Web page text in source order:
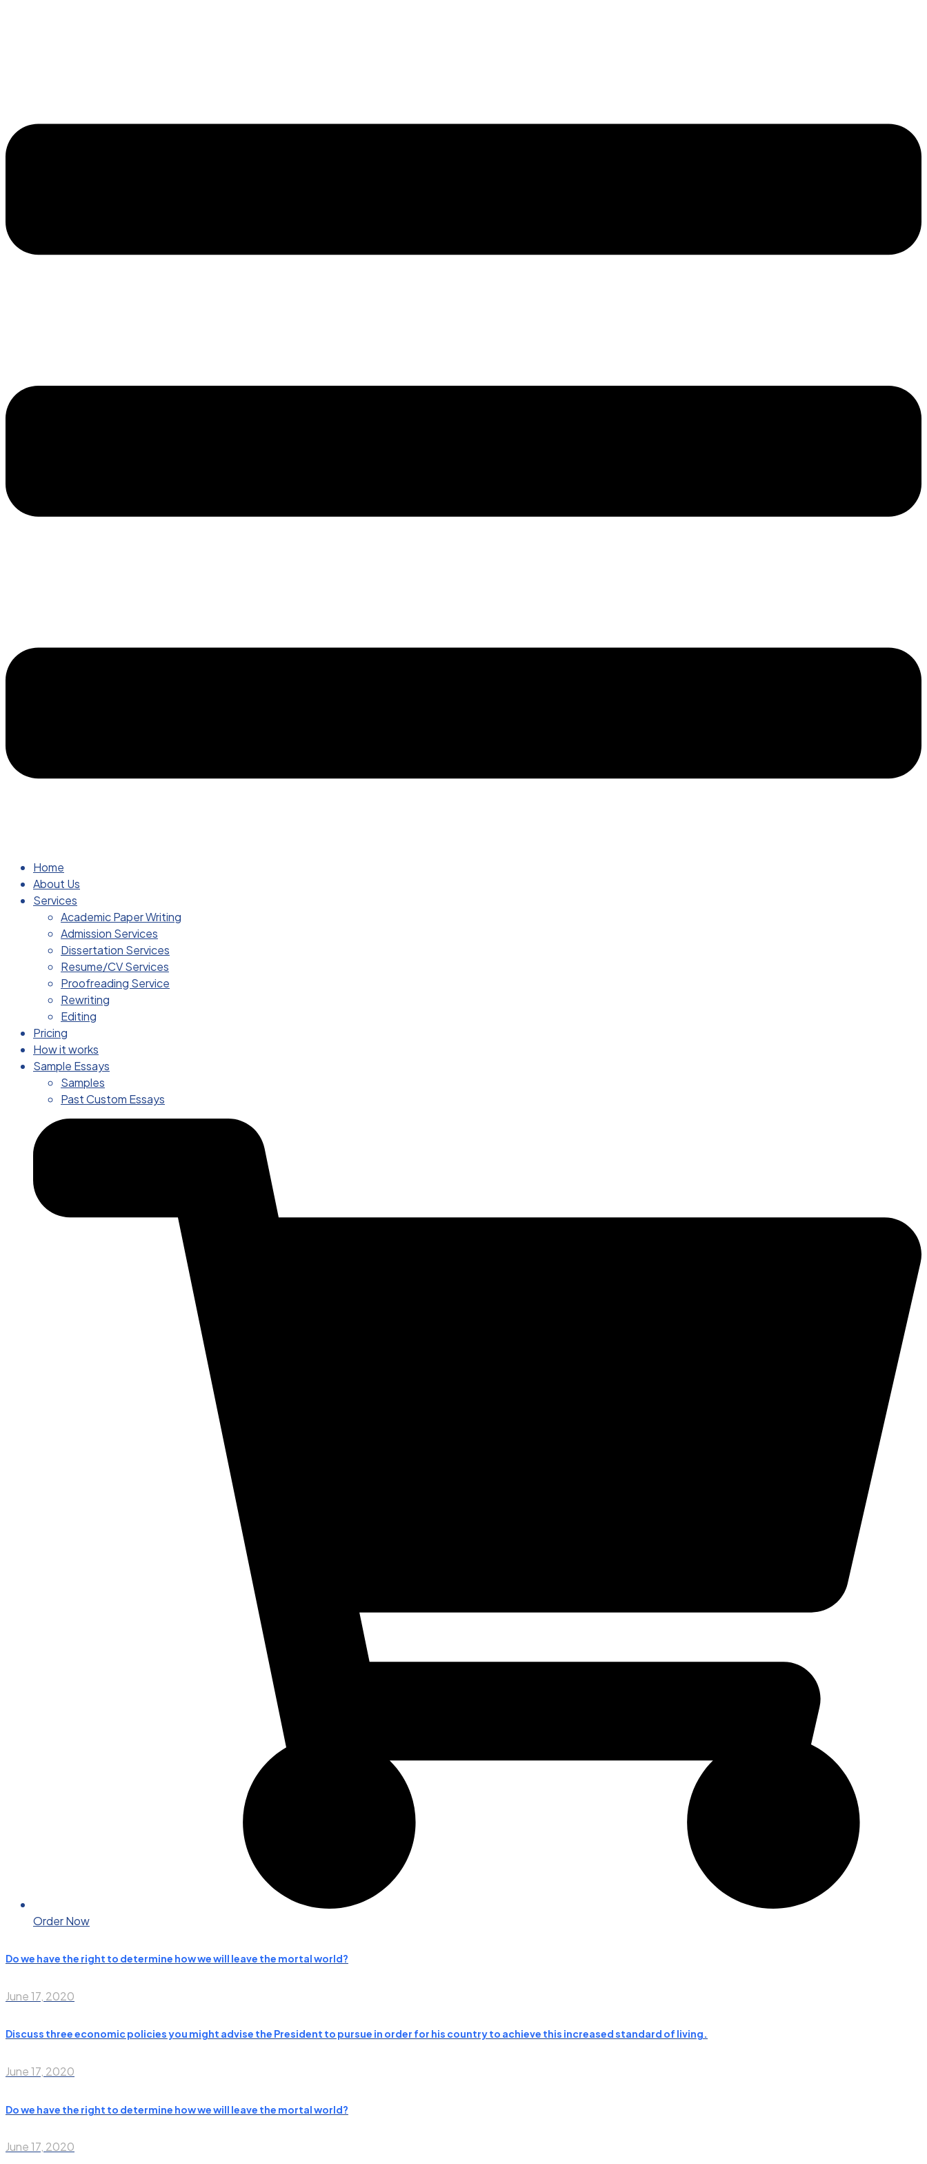
Home
About Us
Services
Academic Paper Writing
Admission Services
Dissertation Services
Resume/CV Services
Proofreading Service
Rewriting
Editing
Pricing
How it works
Sample Essays
Samples
Past Custom Essays
Order Now
Do we have the right to determine how we will leave the mortal world?
June 17, 2020
Discuss three economic policies you might advise the President to pursue in order for his country to achieve this increased standard of living.
June 17, 2020
Do we have the right to determine how we will leave the mortal world?
June 17, 2020